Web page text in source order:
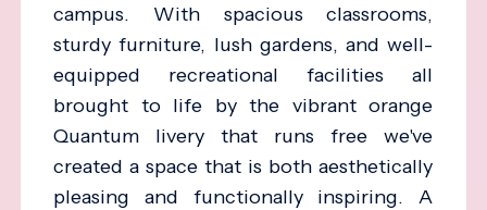
campus. With spacious classrooms,
sturdy furniture, lush gardens, and well-
equipped recreational facilities all
brought to life by the vibrant orange
Quantum livery that runs free we've
created a space that is both aesthetically
pleasing and functionally inspiring. A